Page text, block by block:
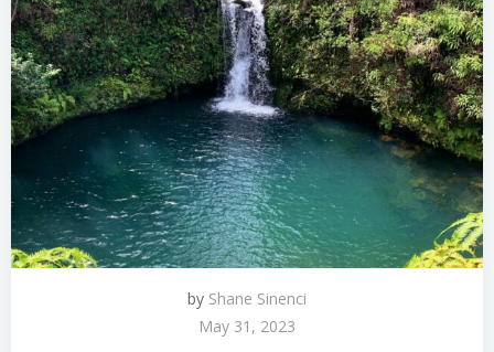
by Shane Sinenci
May 31, 2023